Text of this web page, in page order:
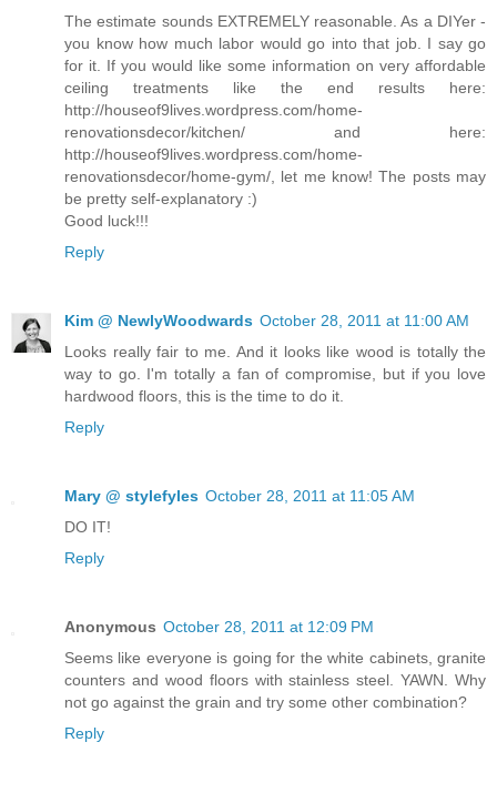
The estimate sounds EXTREMELY reasonable. As a DIYer -
you know how much labor would go into that job. I say go
for it. If you would like some information on very affordable
ceiling treatments like the end results here:
http://houseof9lives.wordpress.com/home-
renovationsdecor/kitchen/ and here:
http://houseof9lives.wordpress.com/home-
renovationsdecor/home-gym/, let me know! The posts may
be pretty self-explanatory :)
Good luck!!!
Reply
Kim @ NewlyWoodwards October 28, 2011 at 11:00 AM
Looks really fair to me. And it looks like wood is totally the
way to go. I'm totally a fan of compromise, but if you love
hardwood floors, this is the time to do it.
Reply
Mary @ stylefyles October 28, 2011 at 11:05 AM
DO IT!
Reply
Anonymous October 28, 2011 at 12:09 PM
Seems like everyone is going for the white cabinets, granite
counters and wood floors with stainless steel. YAWN. Why
not go against the grain and try some other combination?
Reply